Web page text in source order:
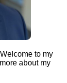
to my
about my